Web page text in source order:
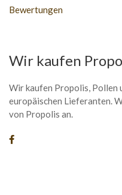
Bewertungen
Wir kaufen
Wir kaufen Propolis, Pollen
europäischen Lieferanten.
von Propolis an.